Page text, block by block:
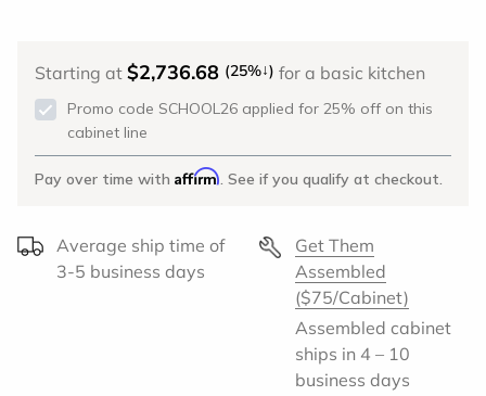
Starting at$2,736.68 (25%↓) for a basic kitchen
Promo code SCHOOL26 applied for 25% off on this
cabinet line
Pay over time with Affirm. See if you qualify at checkout.
Average ship time of
3-5 business days
Get Them
Assembled
($75/Cabinet)
Assembled cabinet
ships in 4 – 10
business days